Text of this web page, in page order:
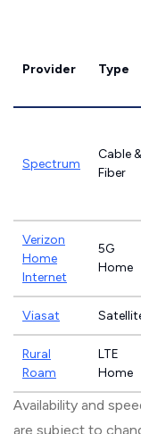
Provider Type
Spectrum
Cable &
Fiber
Verizon
Home
Internet
5G
Home
Viasat
Rural
Roam
LTE
Home
Availability and
are subject to